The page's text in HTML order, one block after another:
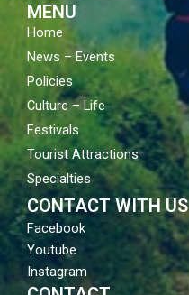
MENU
Home
News – Events
Policies
Culture – Life
Festivals
Tourist Attractions
Specialties
CONTACT WITH US
Facebook
Youtube
Instagram